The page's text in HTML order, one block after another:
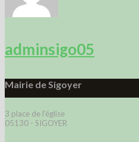
adminsigo05
Mairie de Sigoyer
3 place de l'église
05130 - SIGOYER